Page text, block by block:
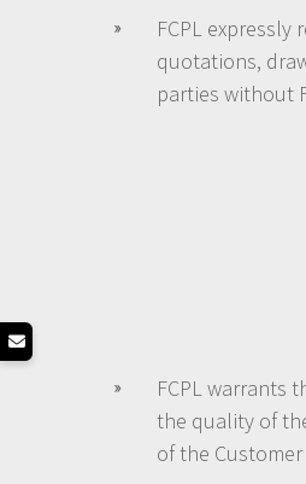
FCPL
quotations,
parties without
FCPL warrants
the quality of
of the